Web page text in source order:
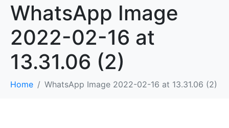
WhatsApp Image
2022-02-16 at
13.31.06 (2)
Home WhatsApp Image 2022-02-16 at 13.31.06 (2)